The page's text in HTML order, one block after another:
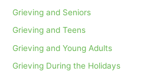
Grieving and Seniors
Grieving and Teens
Grieving and Young Adults
Grieving During the Holidays